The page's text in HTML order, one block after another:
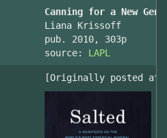
Canning for a New
Liana Krissoff
pub. 2010, 303p
source: LAPL
[Originally posted at